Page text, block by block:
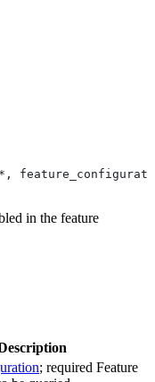
in the feature
; required Feature